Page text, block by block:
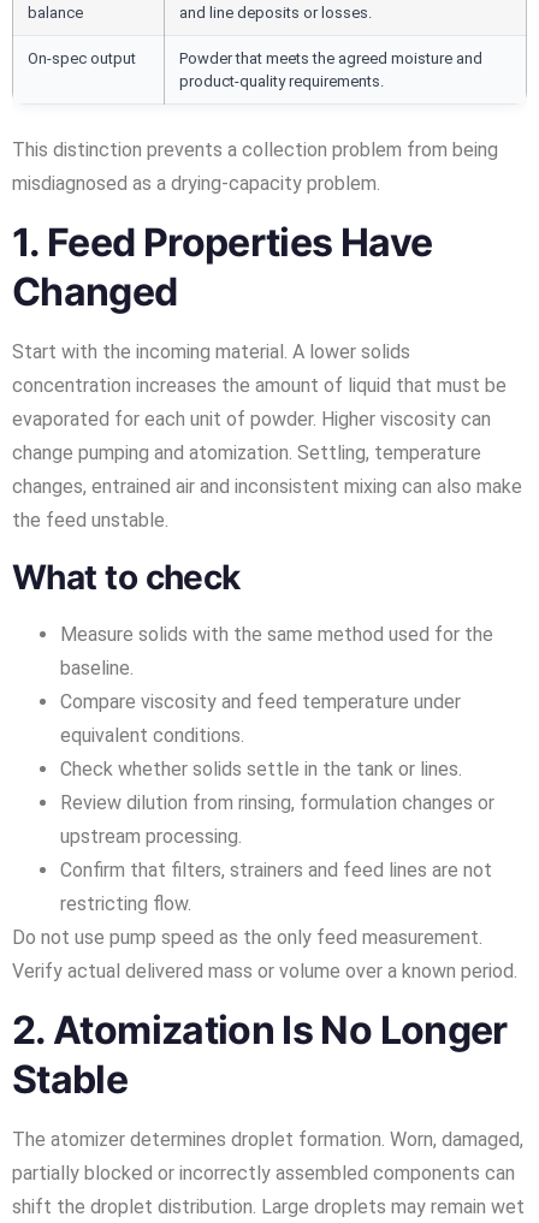
balance
and line deposits or losses.
On-spec output
Powder that meets the agreed moisture and
product-quality requirements.
This distinction prevents a collection problem from being
misdiagnosed as a drying-capacity problem.
1. Feed Properties Have
Changed
Start with the incoming material. A lower solids
concentration increases the amount of liquid that must be
evaporated for each unit of powder. Higher viscosity can
change pumping and atomization. Settling, temperature
changes, entrained air and inconsistent mixing can also make
the feed unstable.
What to check
Measure solids with the same method used for the
baseline.
Compare viscosity and feed temperature under
equivalent conditions.
Check whether solids settle in the tank or lines.
Review dilution from rinsing, formulation changes or
upstream processing.
Confirm that filters, strainers and feed lines are not
restricting flow.
Do not use pump speed as the only feed measurement.
Verify actual delivered mass or volume over a known period.
2. Atomization Is No Longer
Stable
The atomizer determines droplet formation. Worn, damaged,
partially blocked or incorrectly assembled components can
shift the droplet distribution. Large droplets may remain wet